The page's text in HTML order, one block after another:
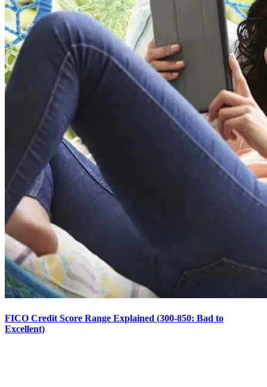
FICO Credit Score Range Explained (300-850: Bad to
Excellent)